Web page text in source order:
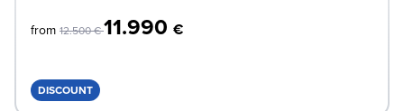
from 12.500 €11.990 €
DISCOUNT